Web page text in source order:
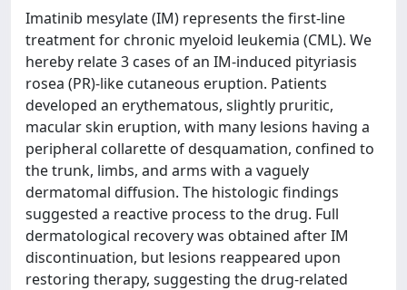
Imatinib mesylate (IM) represents the first-line
treatment for chronic myeloid leukemia (CML). We
hereby relate 3 cases of an IM-induced pityriasis
rosea (PR)-like cutaneous eruption. Patients
developed an erythematous, slightly pruritic,
macular skin eruption, with many lesions having a
peripheral collarette of desquamation, confined to
the trunk, limbs, and arms with a vaguely
dermatomal diffusion. The histologic findings
suggested a reactive process to the drug. Full
dermatological recovery was obtained after IM
discontinuation, but lesions reappeared upon
restoring therapy, suggesting the drug-related